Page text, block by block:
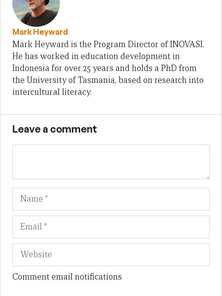
Mark Heyward
Mark Heyward is the Program Director of INOVASI.
He has worked in education development in
Indonesia for over 25 years and holds a PhD from
the University of Tasmania, based on research into
intercultural literacy.
Leave a comment
Name
Comment email notifications